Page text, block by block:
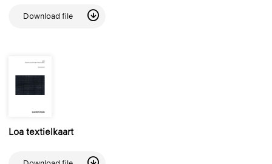
Download file
Loa textielkaart